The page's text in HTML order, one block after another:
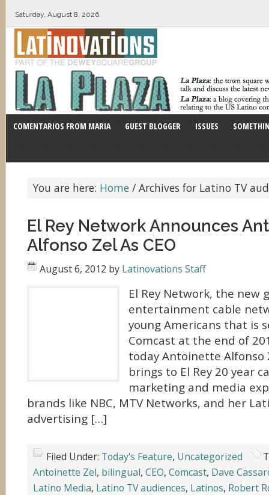
Saturday, August 8, 2026
COMENTARIOS FROM MARIA GUEST BLOGGER ISSUES
You are here: Home / Archives for Latino TV
El Rey Network Announces
Alfonso Zel As CEO
August 6, 2012 by Latinovations Staff
El Rey Network, the new
entertainment cable
young Americans that is
Comcast at the end of
today Antoinette Alfonso
brings to El Rey 20 year
marketing and media
brands like NBC, MTV Networks, and her
advertising […]
Filed Under: Today's Feature, Uncategorized
Antoinette Zel, bilingual, CEO, Comcast, Dave
Latino Media, Latino TV audiences, Latinos, Robert